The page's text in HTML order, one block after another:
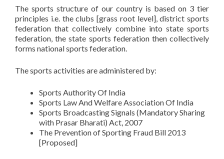
The sports structure of our country is based on 3 tier
principles i.e. the clubs [grass root level], district sports
federation that collectively combine into state sports
federation, the state sports federation then collectively
forms national sports federation.
The sports activities are administered by:
Sports Authority Of India
Sports Law And Welfare Association Of India
Sports Broadcasting Signals (Mandatory Sharing
with Prasar Bharati) Act, 2007
The Prevention of Sporting Fraud Bill 2013
[Proposed]